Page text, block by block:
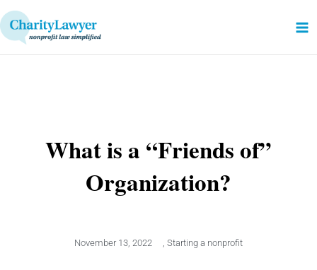
Skip
to
content
What is a “Friends of”
Organization?
November 13, 2022 , Starting a nonprofit